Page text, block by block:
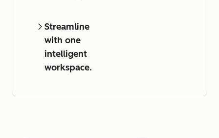
Streamline
with one
intelligent
workspace.